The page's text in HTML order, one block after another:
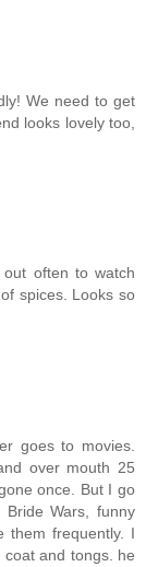
We need to get
looks lovely too,
often to watch
spices. Looks so
goes to movies.
over mouth 25
once. But I go
Wars, funny
them frequently. I
and tongs. he